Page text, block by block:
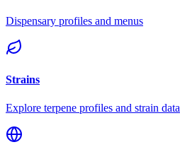
Dispensary profiles and menus
Strains
Explore terpene profiles and strain data